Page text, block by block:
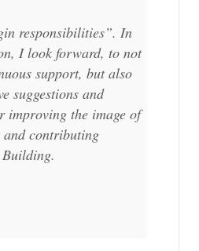
responsibilities”. In
I look forward, to not
support, but also
suggestions and
improving the image of
and contributing